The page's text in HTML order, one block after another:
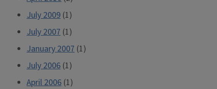
July 2009 (1)
July 2007 (1)
January 2007 (1)
July 2006 (1)
April 2006 (1)